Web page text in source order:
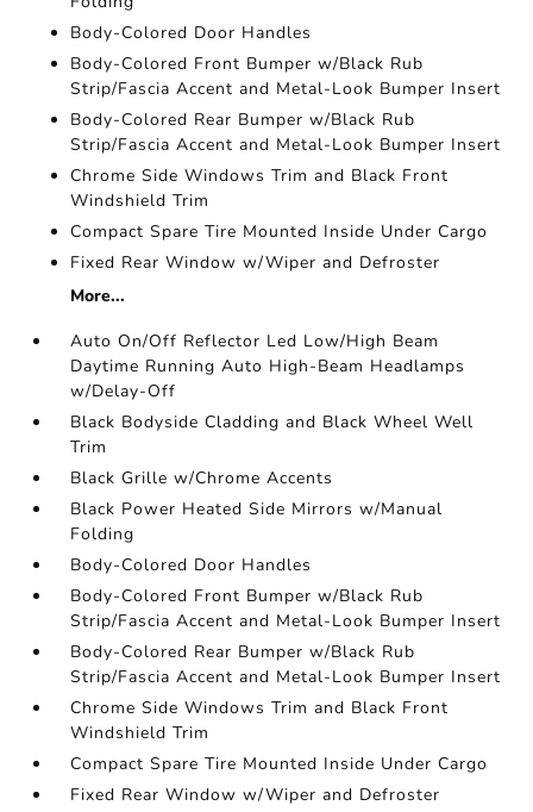
Body-Colored Door Handles
Body-Colored Front Bumper w/Black Rub
Strip/Fascia Accent and Metal-Look Bumper Insert
Body-Colored Rear Bumper w/Black Rub
Strip/Fascia Accent and Metal-Look Bumper Insert
Chrome Side Windows Trim and Black Front
Windshield Trim
Compact Spare Tire Mounted Inside Under Cargo
Fixed Rear Window w/Wiper and Defroster
More...
Auto On/Off Reflector Led Low/High Beam
Daytime Running Auto High-Beam Headlamps
w/Delay-Off
Black Bodyside Cladding and Black Wheel Well
Trim
Black Grille w/Chrome Accents
Black Power Heated Side Mirrors w/Manual
Folding
Body-Colored Door Handles
Body-Colored Front Bumper w/Black Rub
Strip/Fascia Accent and Metal-Look Bumper Insert
Body-Colored Rear Bumper w/Black Rub
Strip/Fascia Accent and Metal-Look Bumper Insert
Chrome Side Windows Trim and Black Front
Windshield Trim
Compact Spare Tire Mounted Inside Under Cargo
Fixed Rear Window w/Wiper and Defroster